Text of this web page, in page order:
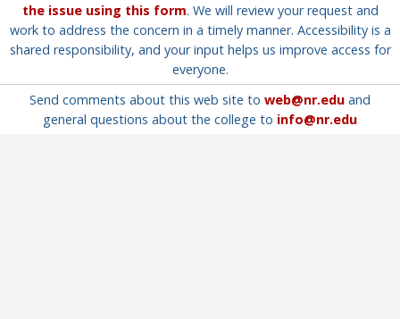
the issue using this form. We will review your request and
work to address the concern in a timely manner. Accessibility is a
shared responsibility, and your input helps us improve access for
everyone.
Send comments about this web site to web@nr.edu and
general questions about the college to info@nr.edu